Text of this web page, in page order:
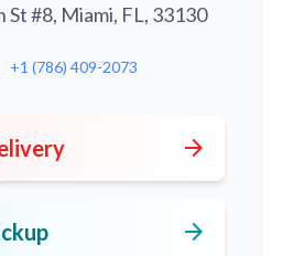
St #8, Miami, FL, 33130
+1 (786) 409-2073
arrow_forward
arrow_forward